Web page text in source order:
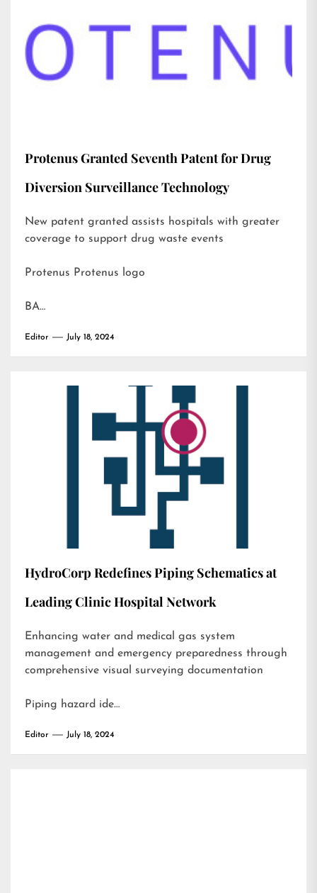
Protenus Granted Seventh Patent for Drug
Diversion Surveillance Technology
New patent granted assists hospitals with greater
coverage to support drug waste events
Protenus Protenus logo
BA…
Editor July 18, 2024
HydroCorp Redefines Piping Schematics at
Leading Clinic Hospital Network
Enhancing water and medical gas system
management and emergency preparedness through
comprehensive visual surveying documentation
Piping hazard ide…
Editor July 18, 2024